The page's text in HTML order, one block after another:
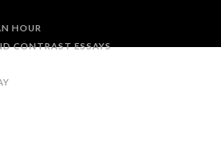
HOUR
CONTRAST ESSAYS